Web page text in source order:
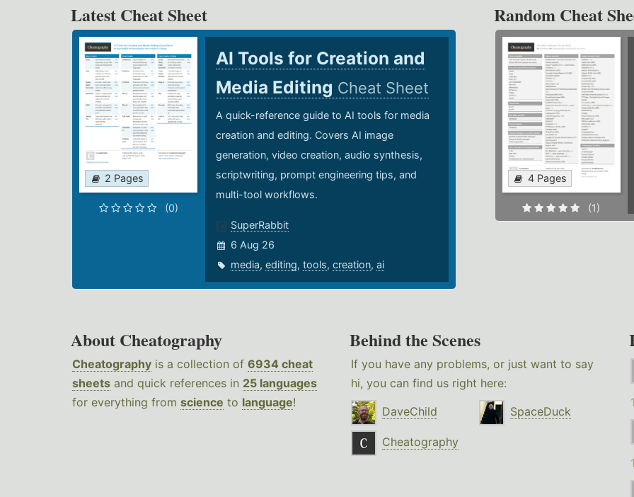
Latest Cheat Sheet
2 Pages
(0)
AI Tools for Creation and
Media Editing Cheat Sheet
A quick-reference guide to AI tools for media
creation and editing. Covers AI image
generation, video creation, audio synthesis,
scriptwriting, prompt engineering tips, and
multi-tool workflows.
SuperRabbit
6 Aug 26
media, editing, tools, creation, ai
Random Cheat
4 Pages
(1)
About Cheatography
Cheatography is a collection of 6934 cheat
sheets and quick references in 25 languages
for everything from science to language!
Behind the Scenes
If you have any problems, or just want to say
hi, you can find us right here:
DaveChild
SpaceDuck
Cheatography